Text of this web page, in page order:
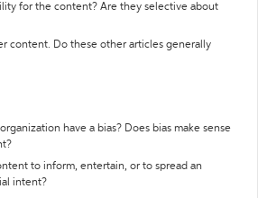
for the content? Are they selective about
content. Do these other articles generally
have a bias? Does bias make sense
to inform, entertain, or to spread an
intent?